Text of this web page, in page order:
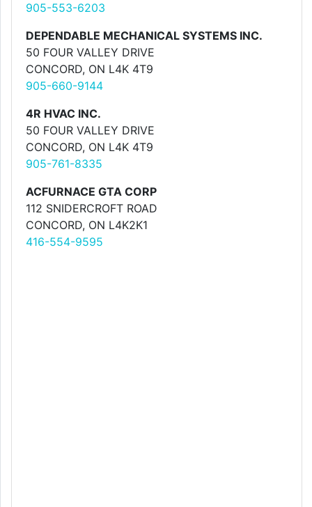
905-553-6203
DEPENDABLE MECHANICAL SYSTEMS INC.
50 FOUR VALLEY DRIVE
CONCORD, ON L4K 4T9
905-660-9144
4R HVAC INC.
50 FOUR VALLEY DRIVE
CONCORD, ON L4K 4T9
905-761-8335
ACFURNACE GTA CORP
112 SNIDERCROFT ROAD
CONCORD, ON L4K2K1
416-554-9595